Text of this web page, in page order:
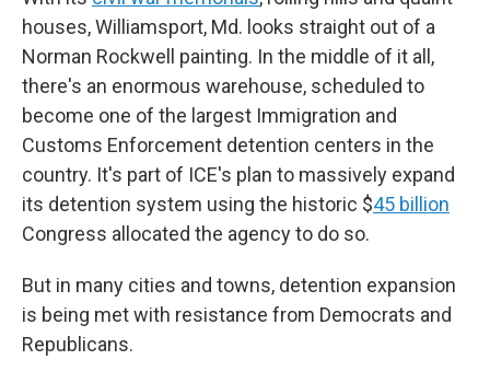
houses, Williamsport, Md. looks straight out of a
Norman Rockwell painting. In the middle of it all,
there's an enormous warehouse, scheduled to
become one of the largest Immigration and
Customs Enforcement detention centers in the
country. It's part of ICE's plan to massively expand
its detention system using the historic $45 billion
Congress allocated the agency to do so.
But in many cities and towns, detention expansion
is being met with resistance from Democrats and
Republicans.